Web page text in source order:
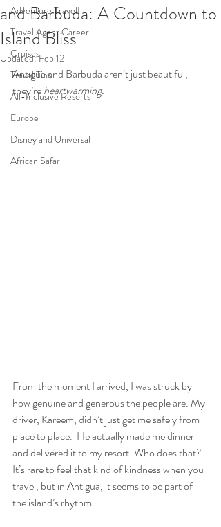
Adventure Travel
Travel Agent Career
Cruises
Travel Tips
All-Inclusive Resorts
Europe
Disney and Universal
African Safari
and Barbuda: A Countdown to
Island Bliss
Updated:Feb 12
Antigua and Barbuda aren’t just beautiful,
they’re heartwarming.
From the moment I arrived, I was struck by
how genuine and generous the people are. My
driver, Kareem, didn’t just get me safely from
place to place.  He actually made me dinner
and delivered it to my resort. Who does that?
It’s rare to feel that kind of kindness when you
travel, but in Antigua, it seems to be part of
the island’s rhythm.